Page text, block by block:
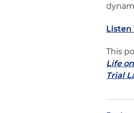
Listen
This
Life
Trial